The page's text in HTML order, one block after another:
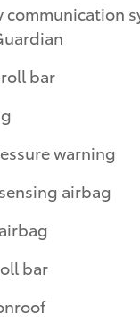
communication
bar
warning
airbag
bar